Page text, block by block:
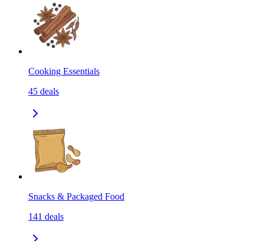
Cooking Essentials
45 deals
Snacks & Packaged Food
141 deals